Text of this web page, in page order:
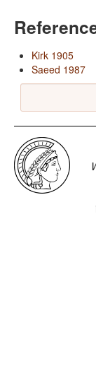
Kirk 1905
Saeed 1987